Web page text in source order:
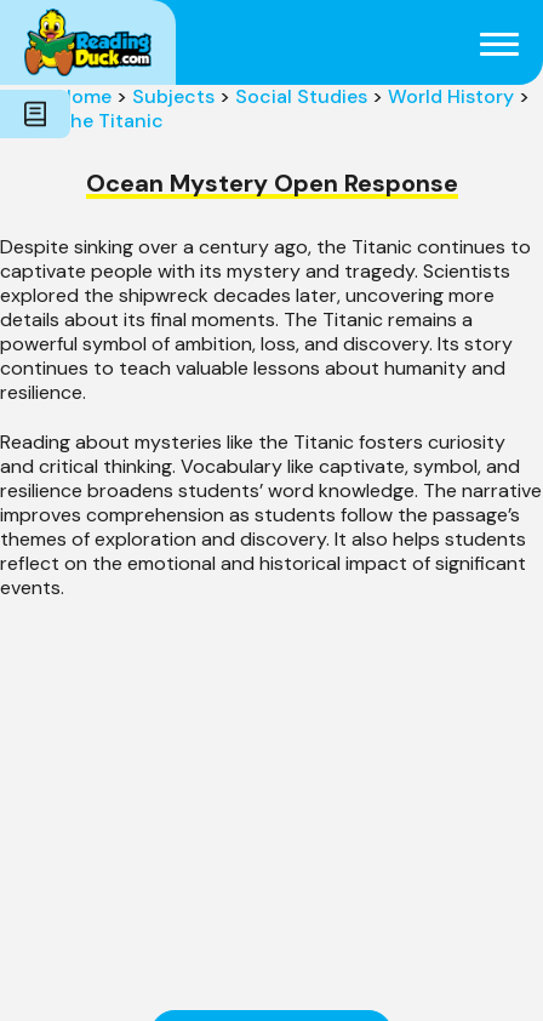
Subjects
Genres
Holidays
Word Count
Skills
Pre-Reading
Home > Subjects > Social Studies > World History >
The Titanic
Ocean Mystery Open Response
Despite sinking over a century ago, the Titanic continues to
captivate people with its mystery and tragedy. Scientists
explored the shipwreck decades later, uncovering more
details about its final moments. The Titanic remains a
powerful symbol of ambition, loss, and discovery. Its story
continues to teach valuable lessons about humanity and
resilience.
Reading about mysteries like the Titanic fosters curiosity
and critical thinking. Vocabulary like captivate, symbol, and
resilience broadens students’ word knowledge. The narrative
improves comprehension as students follow the passage’s
themes of exploration and discovery. It also helps students
reflect on the emotional and historical impact of significant
events.